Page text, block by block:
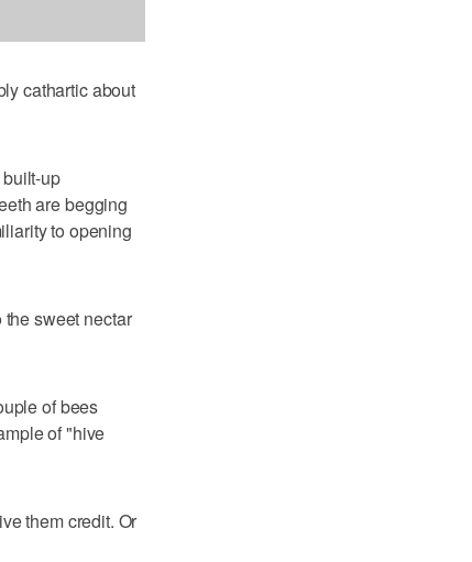
cathartic about
up
are begging
to opening
sweet nectar
of bees
of "hive
them credit. Or